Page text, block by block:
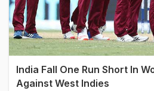
India Fall One Run Short In
Against West Indies